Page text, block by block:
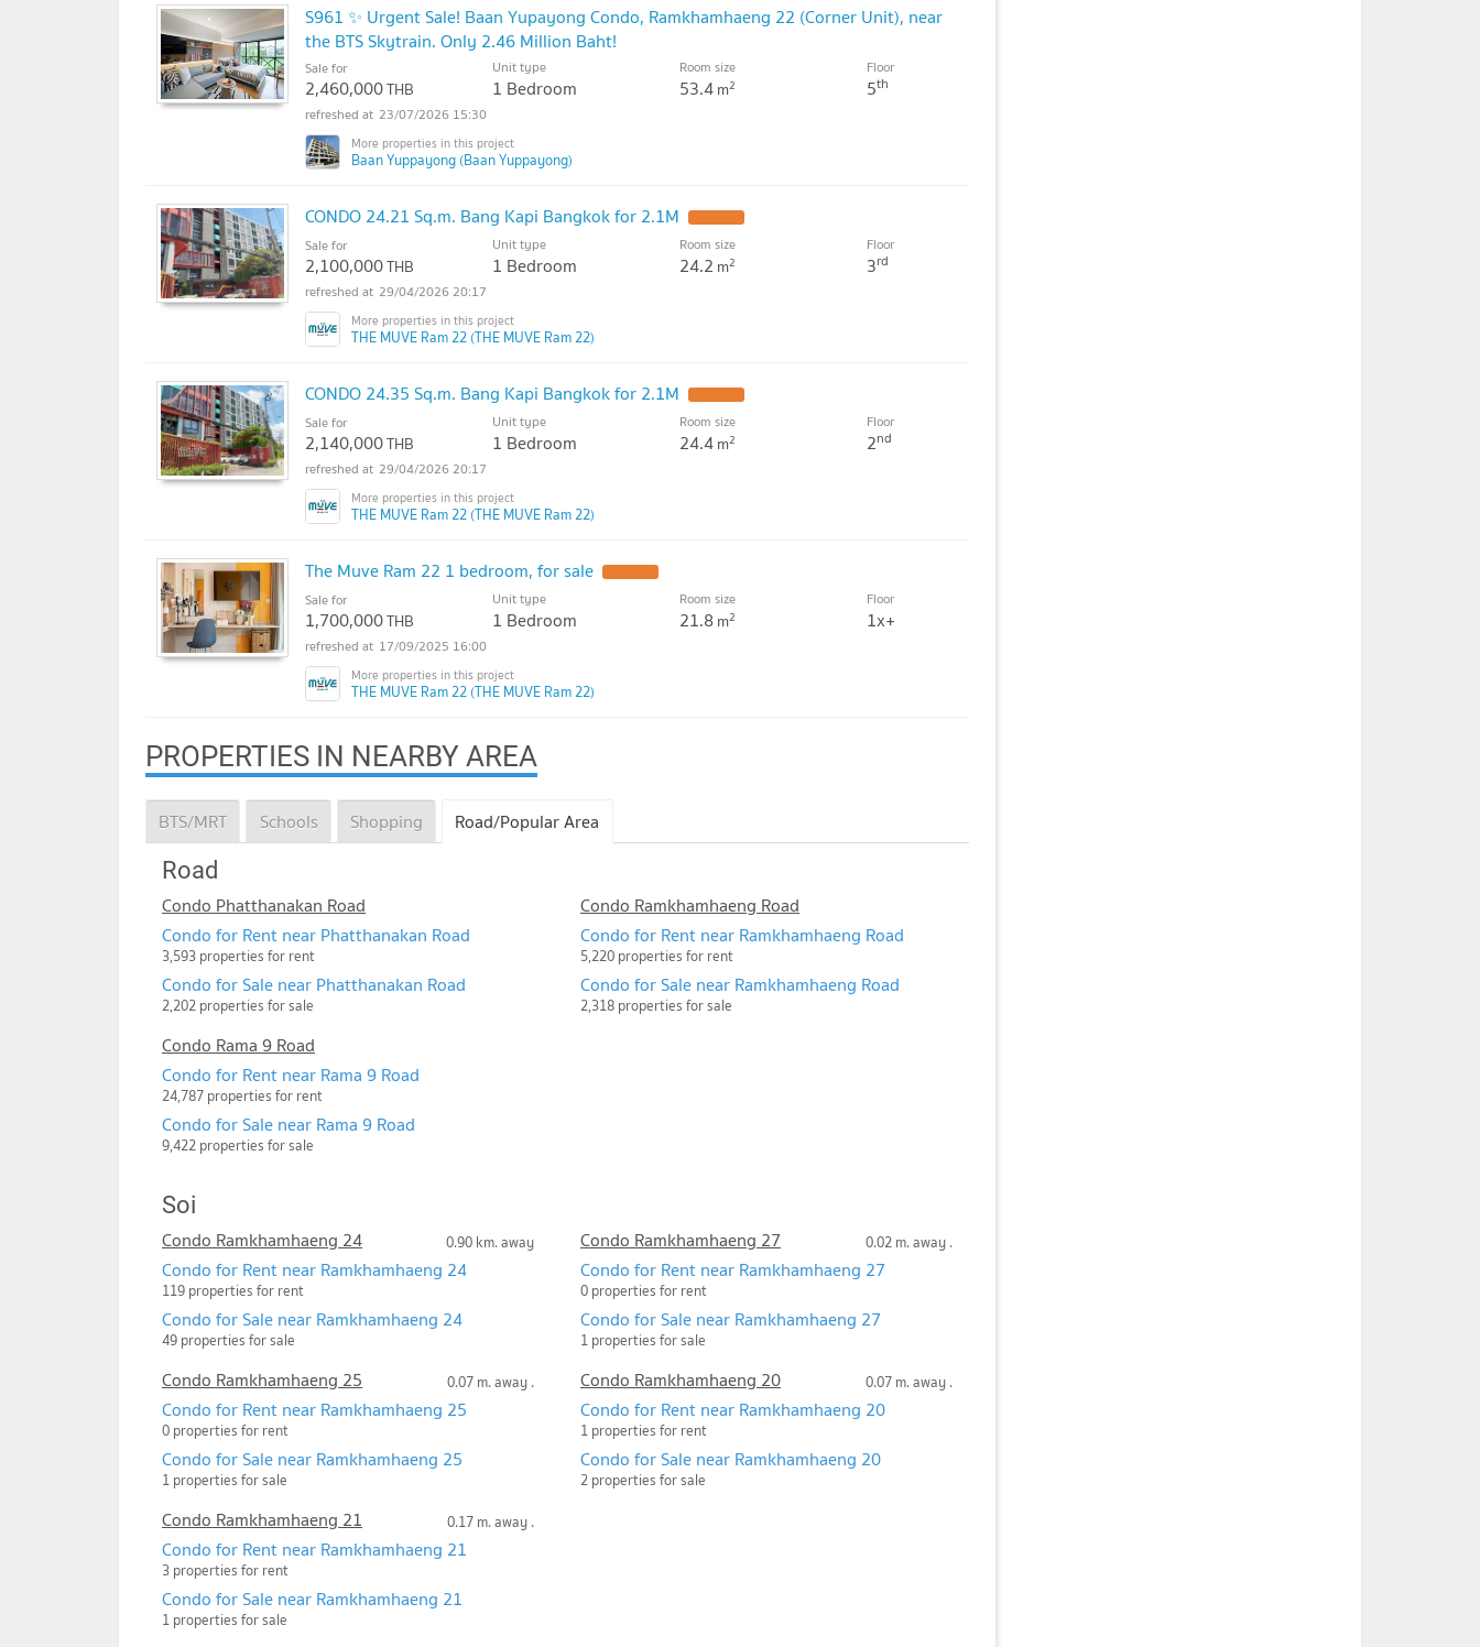
S961 ✨ Urgent Sale! Baan Yupayong Condo, Ramkhamhaeng 22 (Corner Unit), near
the BTS Skytrain. Only 2.46 Million Baht!
Sale for
2,460,000THB
Unit type
1 Bedroom
Room size
53.4m2
Floor
5th
23/07/2026 15:30
Baan Yuppayong (Baan Yuppayong)
CONDO 24.21 Sq.m. Bang Kapi Bangkok for 2.1M
Sale for
2,100,000THB
Unit type
1 Bedroom
Room size
24.2 m2
Floor
3rd
29/04/2026 20:17
THE MUVE Ram 22 (THE MUVE Ram 22)
CONDO 24.35 Sq.m. Bang Kapi Bangkok for 2.1M
Sale for
2,140,000THB
Unit type
1 Bedroom
Room size
24.4m2
Floor
2nd
29/04/2026 20:17
THE MUVE Ram 22 (THE MUVE Ram 22)
The Muve Ram 22 1 bedroom, for sale
Sale for
1,700,000THB
Unit type
1 Bedroom
Room size
21.8 m2
Floor
1x+
17/09/2025 16:00
THE MUVE Ram 22 (THE MUVE Ram 22)
PROPERTIES IN NEARBY AREA
BTS/MRT Schools Shopping Road/Popular Area
Road
Condo Phatthanakan Road
Condo for Rent near Phatthanakan Road
3,593 properties for rent
Condo for Sale near Phatthanakan Road
2,202 properties for sale
Condo Ramkhamhaeng Road
Condo for Rent near Ramkhamhaeng Road
5,220 properties for rent
Condo for Sale near Ramkhamhaeng Road
2,318 properties for sale
Condo Rama 9 Road
Condo for Rent near Rama 9 Road
24,787 properties for rent
Condo for Sale near Rama 9 Road
9,422 properties for sale
Soi
Condo Ramkhamhaeng 24 0.90 km. away
Condo for Rent near Ramkhamhaeng 24
119 properties for rent
Condo for Sale near Ramkhamhaeng 24
49 properties for sale
Condo Ramkhamhaeng 27 0.02 m. away .
Condo for Rent near Ramkhamhaeng 27
0 properties for rent
Condo for Sale near Ramkhamhaeng 27
1 properties for sale
Condo Ramkhamhaeng 25 0.07 m. away .
Condo for Rent near Ramkhamhaeng 25
0 properties for rent
Condo for Sale near Ramkhamhaeng 25
1 properties for sale
Condo Ramkhamhaeng 20 0.07 m. away .
Condo for Rent near Ramkhamhaeng 20
1 properties for rent
Condo for Sale near Ramkhamhaeng 20
2 properties for sale
Condo Ramkhamhaeng 21 0.17 m. away .
Condo for Rent near Ramkhamhaeng 21
3 properties for rent
Condo for Sale near Ramkhamhaeng 21
1 properties for sale